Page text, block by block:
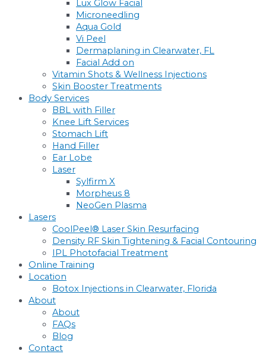
Lux Glow Facial
Microneedling
Aqua Gold
Vi Peel
Dermaplaning in Clearwater, FL
Facial Add on
Vitamin Shots & Wellness Injections
Skin Booster Treatments
Body Services
BBL with Filler
Knee Lift Services
Stomach Lift
Hand Filler
Ear Lobe
Laser
Sylfirm X
Morpheus 8
NeoGen Plasma
Lasers
CoolPeel® Laser Skin Resurfacing
Density RF Skin Tightening & Facial Contouring
IPL Photofacial Treatment
Online Training
Location
Botox Injections in Clearwater, Florida
About
About
FAQs
Blog
Contact